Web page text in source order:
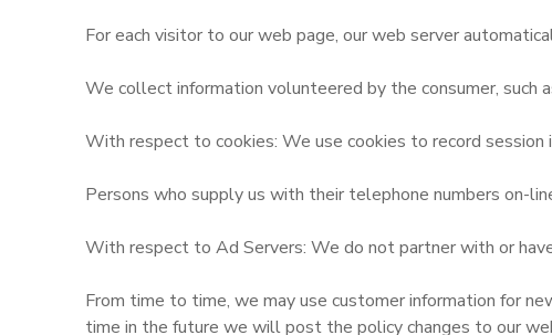
For each visitor to our web page, our web server
We collect information volunteered by the consumer, such
With respect to cookies: We use cookies to record
Persons who supply us with their telephone numbers on-
With respect to Ad Servers: We do not partner with or
From time to time, we may use customer information for
time in the future we will post the policy changes to our
GIFT CERTIFICATES